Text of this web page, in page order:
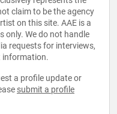
claim to be the agency
on this site. AAE is a
only. We do not handle
requests for interviews,
information.
a profile update or
submit a profile